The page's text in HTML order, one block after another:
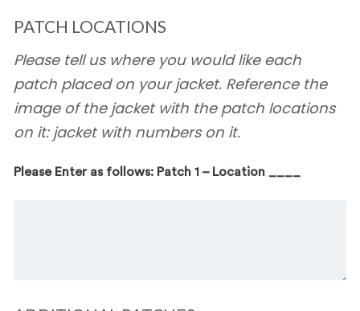
PATCH LOCATIONS
Please tell us where you would like each
patch placed on your jacket. Reference the
image of the jacket with the patch locations
on it: jacket with numbers on it.
Please Enter as follows: Patch 1 – Location ____